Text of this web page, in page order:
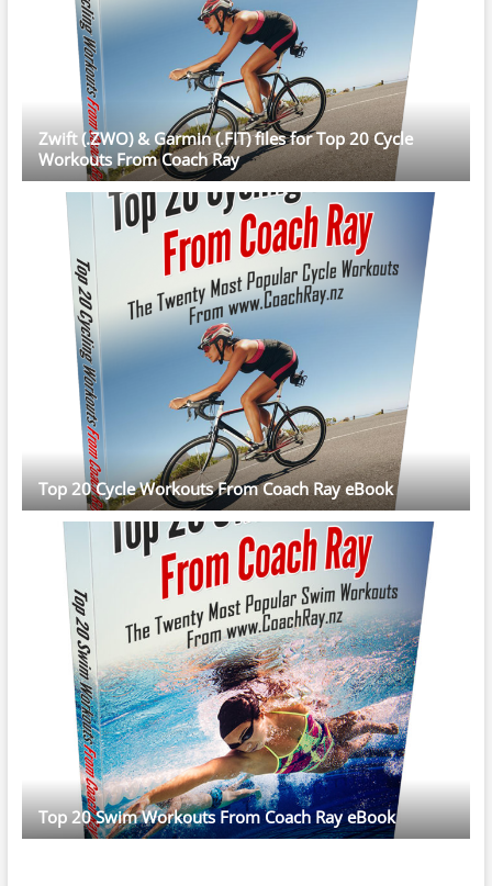
Zwift (.ZWO) & Garmin (.FIT) files for Top 20 Cycle
Workouts From Coach Ray
Top 20 Cycle Workouts From Coach Ray eBook
Top 20 Swim Workouts From Coach Ray eBook